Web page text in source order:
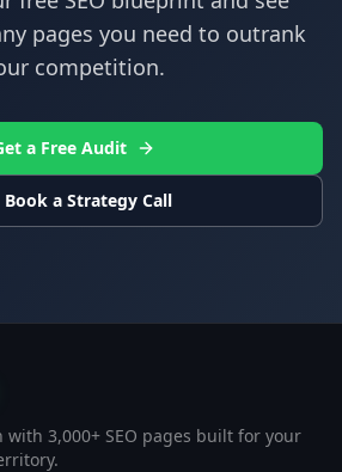
pages you need to outrank
competition.
a Free Audit
Book a Strategy Call
with 3,000+ SEO pages built for your